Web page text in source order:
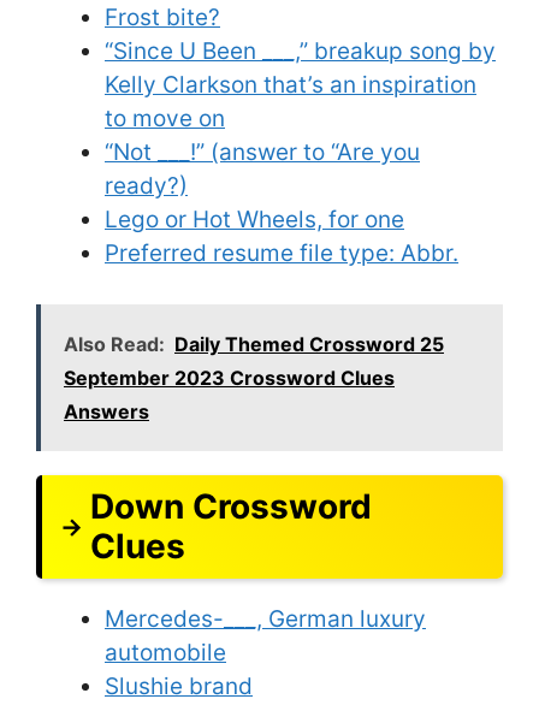
Frost bite?
“Since U Been ___,” breakup song by
Kelly Clarkson that’s an inspiration
to move on
“Not ___!” (answer to “Are you
ready?)
Lego or Hot Wheels, for one
Preferred resume file type: Abbr.
Also Read: Daily Themed Crossword 25
September 2023 Crossword Clues
Answers
Down Crossword
Clues
Mercedes-___, German luxury
automobile
Slushie brand